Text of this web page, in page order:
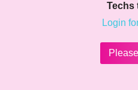
Techs
Login